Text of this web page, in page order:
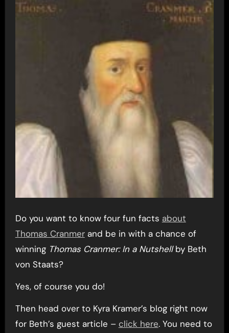
Do you want to know four fun facts about
Thomas Cranmerand be in with a chance of
winning Thomas Cranmer: In a Nutshellby Beth
von Staats?
Yes, of course you do!
Then head over to Kyra Kramer’s blog right now
for Beth’s guest article – click here. You need to